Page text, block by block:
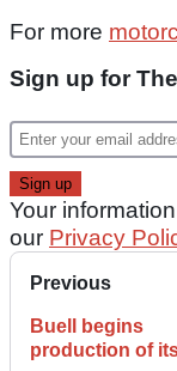
For more
Sign up for
Your
our Privacy
Previous
Buell begins
production of